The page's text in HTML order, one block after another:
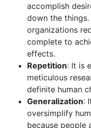
accomplish
down the
organizations
complete to
effects.
Repetition: It is
meticulous
definite human
Generalization:
oversimplify
because people